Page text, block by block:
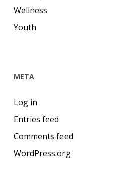
Wellness
Youth
META
Log in
Entries feed
Comments feed
WordPress.org